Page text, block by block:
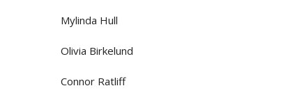
Mylinda Hull
Olivia Birkelund
Connor Ratliff